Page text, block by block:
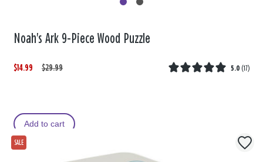
Noah's Ark 9-Piece Wood Puzzle
$14.99
W
$29.99
,
5.0 (17)
Add to cart
SALE